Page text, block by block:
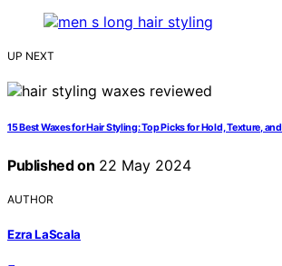
UP NEXT
15 Best Waxes for Hair Styling: Top Picks for Hold, Texture,
Published on 22 May 2024
AUTHOR
Ezra LaScala